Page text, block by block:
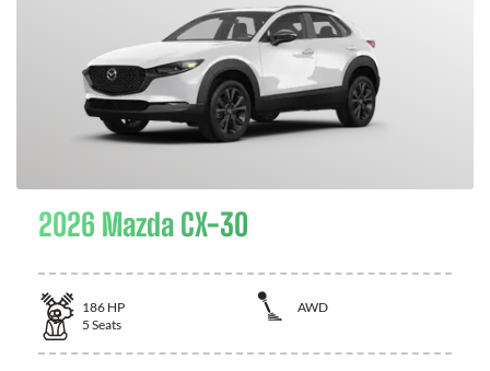
2026 Mazda CX-30
186 HP
AWD
5 Seats